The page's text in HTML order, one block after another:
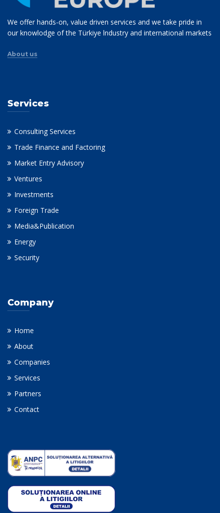
We offer hands-on, value driven services and we take pride in
our knowlodge of the Türkiye lndustry and international markets
About us
Services
Consulting Services
Trade Finance and Factoring
Market Entry Advisory
Ventures
Investments
Foreign Trade
Media&Publication
Energy
Security
Company
Home
About
Companies
Services
Partners
Contact